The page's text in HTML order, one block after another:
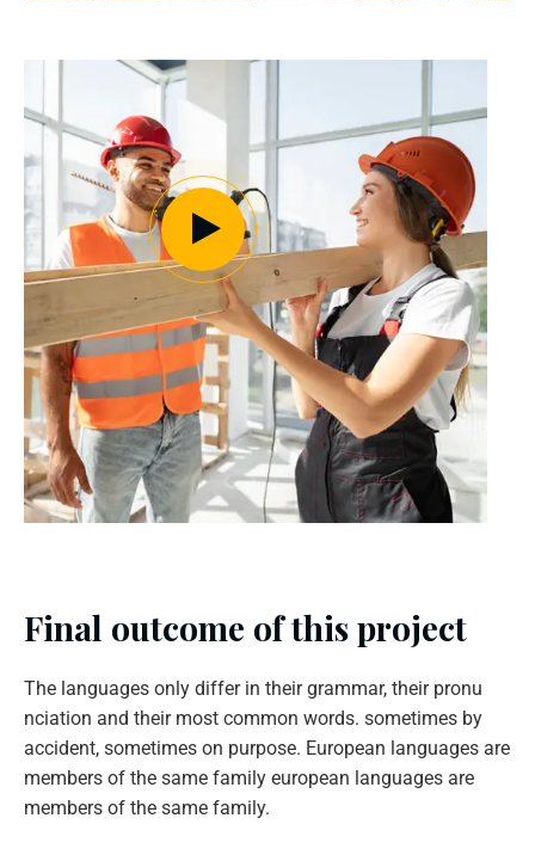
Final outcome of this project
The languages only differ in their grammar, their pronu
nciation and their most common words. sometimes by
accident, sometimes on purpose. European languages are
members of the same family european languages are
members of the same family.